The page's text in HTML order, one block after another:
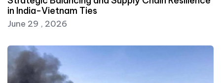
in India-Vietnam Ties
June 29 , 2026